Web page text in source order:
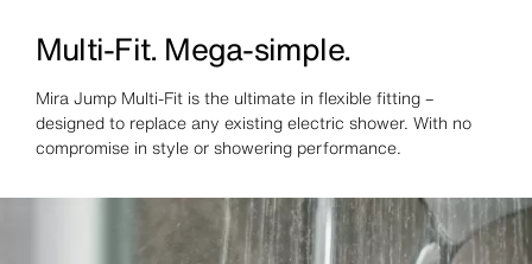
Multi-Fit. Mega-simple.
Mira Jump Multi-Fit is the ultimate in flexible fitting –
designed to replace any existing electric shower. With no
compromise in style or showering performance.